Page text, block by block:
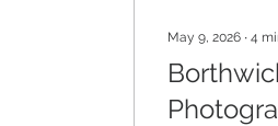
May 9, 2026 ∙ 4